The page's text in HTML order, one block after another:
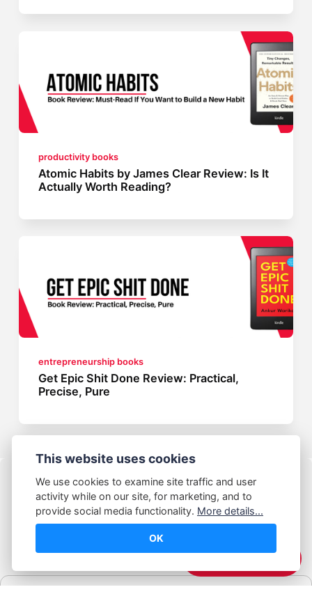
productivity books
Atomic Habits by James Clear Review: Is It
Actually Worth Reading?
entrepreneurship books
Get Epic Shit Done Review: Practical,
Precise, Pure
© Abhijeet Kumar
This website uses cookies
We use cookies to examine site traffic and user
activity while on our site, for marketing, and to
provide social media functionality. More details...
OK